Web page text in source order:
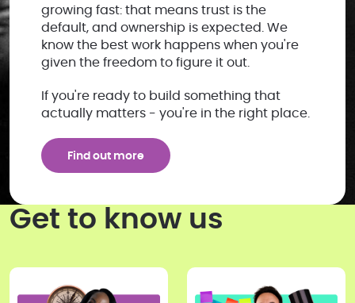
growing fast: that means trust is the
default, and ownership is expected. We
know the best work happens when you're
given the freedom to figure it out.
If you're ready to build something that
actually matters - you're in the right place.
Find out more
Get to know us